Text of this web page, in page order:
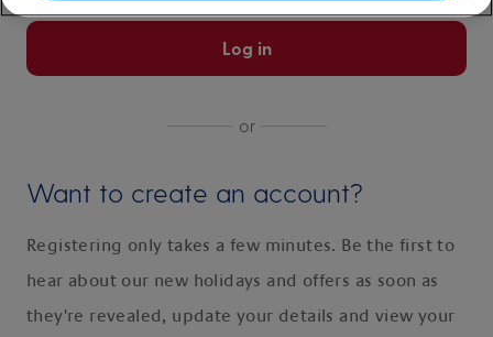
Log in
or
Want to create an account?
Registering only takes a few minutes. Be the first to
hear about our new holidays and offers as soon as
they're revealed, update your details and view your